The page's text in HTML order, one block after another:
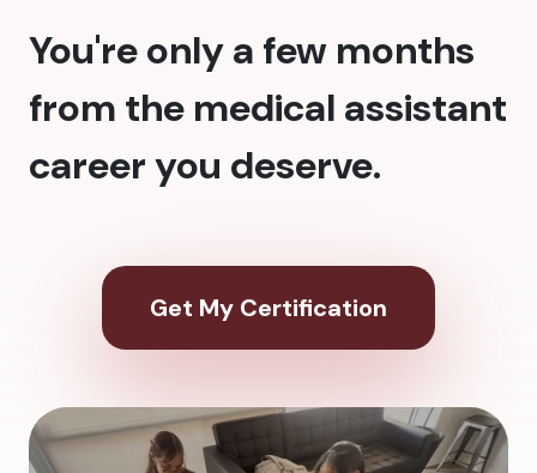
You're only a few months
from the medical assistant
career you deserve.
Get My Certification